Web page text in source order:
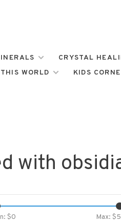
CRYSTAL
WORLD KIDS
with
$0 Max: $5